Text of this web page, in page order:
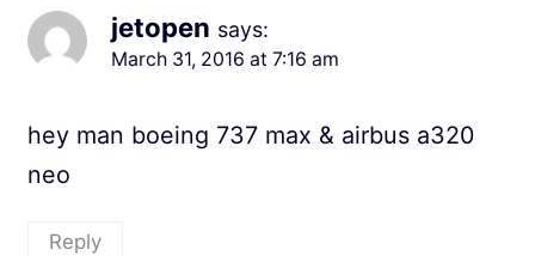
jetopen says:
March 31, 2016 at 7:16 am
hey man boeing 737 max & airbus a320
neo
Reply